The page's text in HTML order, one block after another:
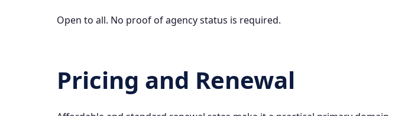
Open to all. No proof of agency status is required.
Pricing and Renewal